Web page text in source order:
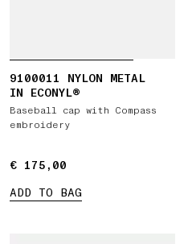
9100011 NYLON METAL
IN ECONYL®
Baseball cap with Compass
embroidery
€ 175,00
€ 175,00
ADD TO BAG